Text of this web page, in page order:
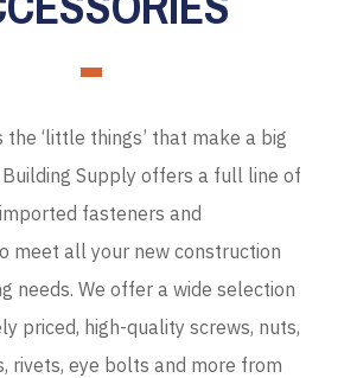
the ‘little things’ that make a big
Building Supply offers a full line of
fasteners and
meet all your new construction
needs. We offer a wide selection
priced, high-quality screws, nuts,
rivets, eye bolts and more from